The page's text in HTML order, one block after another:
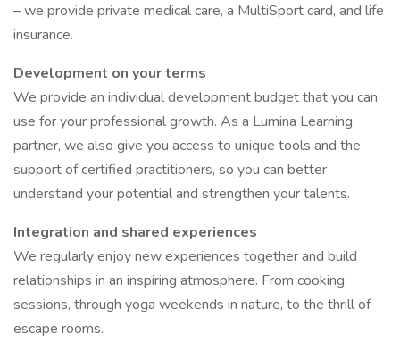
– we provide private medical care, a MultiSport card, and life
insurance.
Development on your terms
We provide an individual development budget that you can
use for your professional growth. As a Lumina Learning
partner, we also give you access to unique tools and the
support of certified practitioners, so you can better
understand your potential and strengthen your talents.
Integration and shared experiences
We regularly enjoy new experiences together and build
relationships in an inspiring atmosphere. From cooking
sessions, through yoga weekends in nature, to the thrill of
escape rooms.